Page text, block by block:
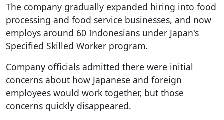
The company gradually expanded hiring into food
processing and food service businesses, and now
employs around 60 Indonesians under Japan's
Specified Skilled Worker program.
Company officials admitted there were initial
concerns about how Japanese and foreign
employees would work together, but those
concerns quickly disappeared.